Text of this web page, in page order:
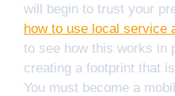
will begin to trust your
how to use local service
to see how this works in
creating a footprint that
You must become a